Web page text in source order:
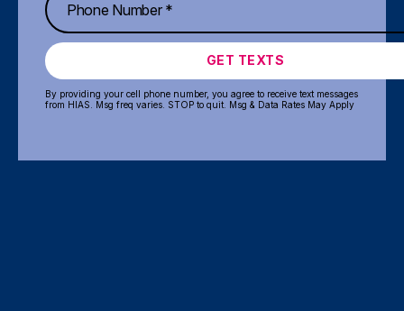
GET TEXTS
By providing your cell phone number, you agree to receive text messages
from HIAS. Msg freq varies. STOP to quit. Msg & Data Rates May Apply